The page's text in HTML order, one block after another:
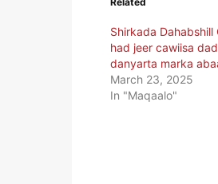
Shirkada Dahabshill
had jeer cawiisa
danyarta marka
March 23, 2025
In "Maqaalo"